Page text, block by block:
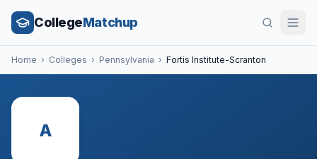
CollegeMatchup
Home › Colleges › Pennsylvania › Fortis Institute-Scranton
A